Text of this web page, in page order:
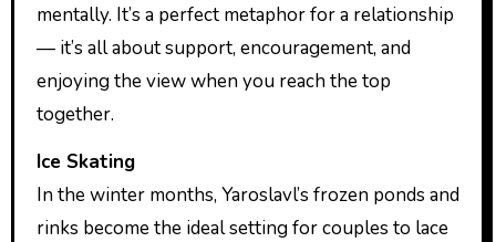
mentally. It’s a perfect metaphor for a relationship
— it’s all about support, encouragement, and
enjoying the view when you reach the top
together.
Ice Skating
In the winter months, Yaroslavl’s frozen ponds and
rinks become the ideal setting for couples to lace